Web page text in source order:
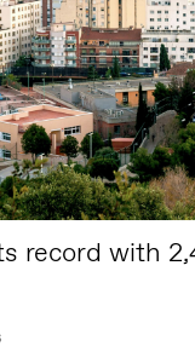
record with